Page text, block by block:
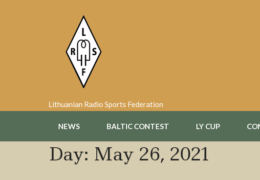
Lithuanian Radio Sports Federation
NEWS BALTIC CONTEST LY CUP
Day: May 26, 2021